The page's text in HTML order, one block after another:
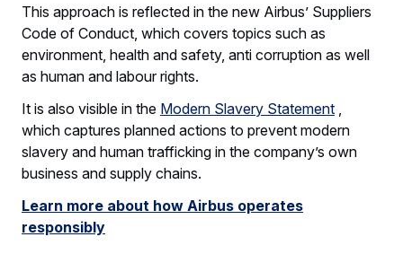
This approach is reflected in the new Airbus’ Suppliers
Code of Conduct, which covers topics such as
environment, health and safety, anti corruption as well
as human and labour rights.
It is also visible in the Modern Slavery Statement ,
which captures planned actions to prevent modern
slavery and human trafficking in the company’s own
business and supply chains.
Learn more about how Airbus operates
responsibly